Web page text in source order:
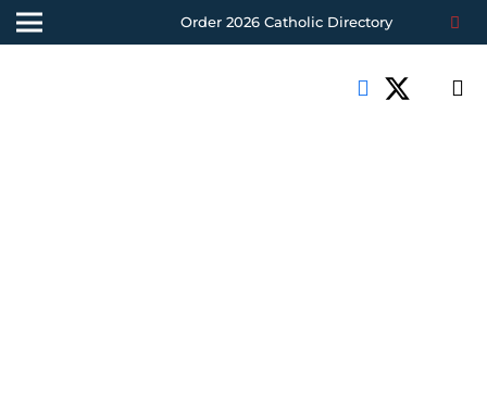
Order 2026 Catholic Directory